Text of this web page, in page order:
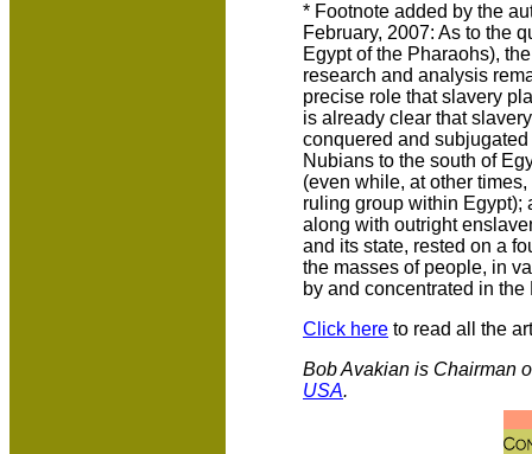
* Footnote added by the
February, 2007: As to the
Egypt of the Pharaohs),
research and analysis
precise role that slavery
is already clear that
conquered and
Nubians to the south of
(even while, at other
ruling group within Egypt);
along with outright
and its state, rested on a
the masses of people, in
by and concentrated in the
Click here to read all the
Bob Avakian is Chairman
USA.